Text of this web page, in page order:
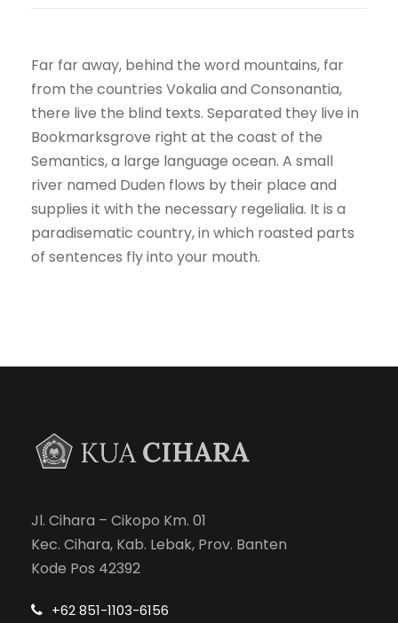
Far far away, behind the word mountains, far
from the countries Vokalia and Consonantia,
there live the blind texts. Separated they live in
Bookmarksgrove right at the coast of the
Semantics, a large language ocean. A small
river named Duden flows by their place and
supplies it with the necessary regelialia. It is a
paradisematic country, in which roasted parts
of sentences fly into your mouth.
Jl. Cihara – Cikopo Km. 01
Kec. Cihara, Kab. Lebak, Prov. Banten
Kode Pos 42392
+62 851-1103-6156